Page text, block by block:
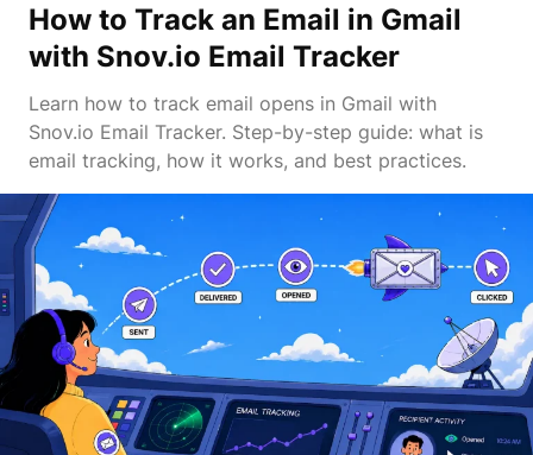
How to Track an Email in Gmail
with Snov.io Email Tracker
Learn how to track email opens in Gmail with
Snov.io Email Tracker. Step-by-step guide: what is
email tracking, how it works, and best practices.